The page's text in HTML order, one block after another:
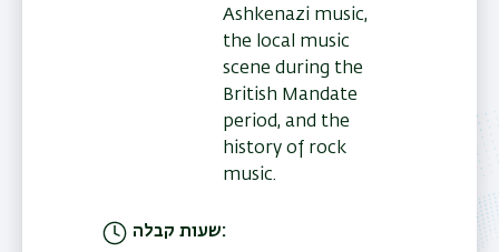
Ashkenazi music,
the local music
scene during the
British Mandate
period, and the
history of rock
music.
שעות קבלה